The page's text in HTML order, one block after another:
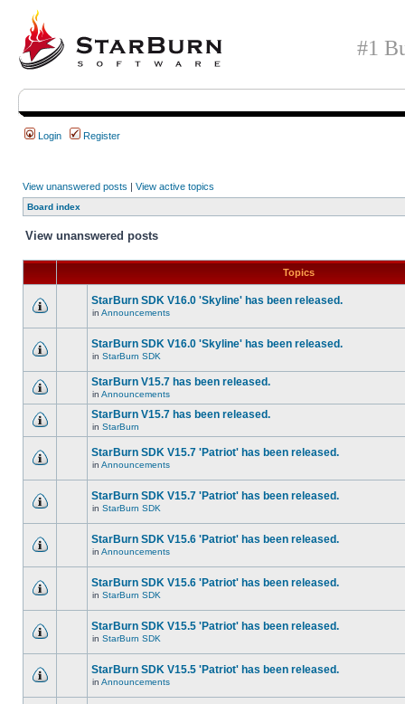
#1
Login Register
View unanswered posts | View active topics
Board index
View unanswered posts
Topics
StarBurn SDK V16.0 'Skyline' has been released.
in Announcements
StarBurn SDK V16.0 'Skyline' has been released.
in StarBurn SDK
StarBurn V15.7 has been released.
in Announcements
StarBurn V15.7 has been released.
in StarBurn
StarBurn SDK V15.7 'Patriot' has been released.
in Announcements
StarBurn SDK V15.7 'Patriot' has been released.
in StarBurn SDK
StarBurn SDK V15.6 'Patriot' has been released.
in Announcements
StarBurn SDK V15.6 'Patriot' has been released.
in StarBurn SDK
StarBurn SDK V15.5 'Patriot' has been released.
in StarBurn SDK
StarBurn SDK V15.5 'Patriot' has been released.
in Announcements